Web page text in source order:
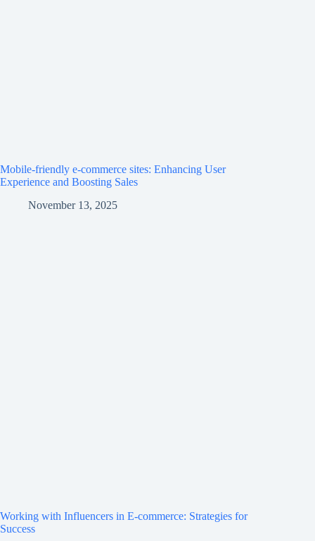
Mobile-friendly e-commerce sites: Enhancing User
Experience and Boosting Sales
November 13, 2025
Working with Influencers in E-commerce: Strategies for
Success